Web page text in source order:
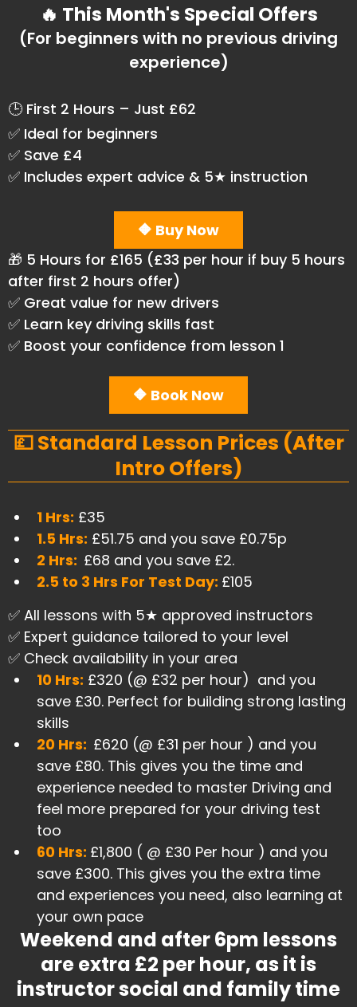
🔥 This Month's Special Offers
(For beginners with no previous driving
experience)
🕒 First 2 Hours – Just £62
✅ Ideal for beginners
✅ Save £4
✅ Includes expert advice & 5★ instruction
🔶 Buy Now
🎁 5 Hours for £165 (£33 per hour if buy 5 hours
after first 2 hours offer)
✅ Great value for new drivers
✅ Learn key driving skills fast
✅ Boost your confidence from lesson 1
🔶 Book Now
💷 Standard Lesson Prices (After
Intro Offers)
1 Hrs: £35
1.5 Hrs: £51.75 and you save £0.75p
2 Hrs: £68 and you save £2.
2.5 to 3 Hrs For Test Day: £105
✅ All lessons with 5★ approved instructors
✅ Expert guidance tailored to your level
✅ Check availability in your area
​10 Hrs: £320 (@ £32 per hour) and you
save £30. Perfect for building strong lasting
skills
20 Hrs: £620 (@ £31 per hour ) and you
save £80. This gives you the time and
experience needed to master Driving and
feel more prepared for your driving test
too
60 Hrs: £1,800 ( @ £30 Per hour ) and you
save £300. This gives you the extra time
and experiences you need, also learning at
your own pace
Weekend and after 6pm lessons
are extra £2 per hour, as it is
instructor social and family time